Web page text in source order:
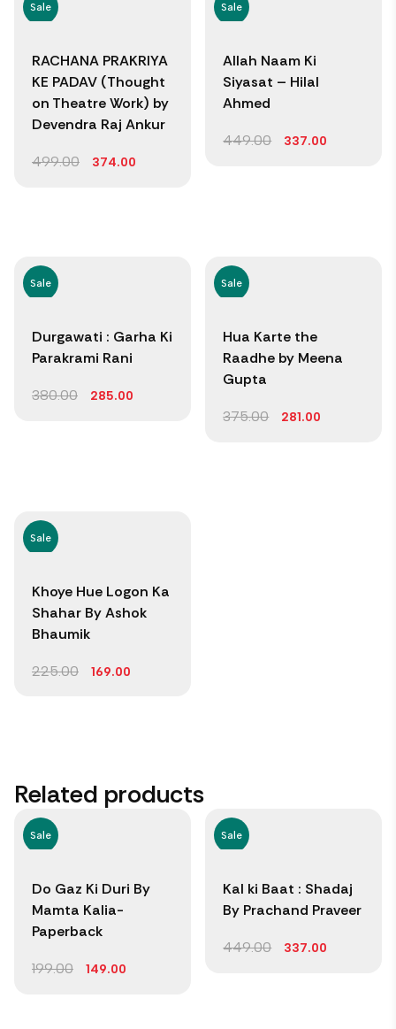
Sale
RACHANA PRAKRIYA
KE PADAV (Thought
on Theatre Work) by
Devendra Raj Ankur
499.00 374.00
Sale
Allah Naam Ki
Siyasat – Hilal
Ahmed
449.00 337.00
Sale
Durgawati : Garha Ki
Parakrami Rani
380.00 285.00
Sale
Hua Karte the
Raadhe by Meena
Gupta
375.00 281.00
Sale
Khoye Hue Logon Ka
Shahar By Ashok
Bhaumik
225.00 169.00
Related products
Sale
Do Gaz Ki Duri By
Mamta Kalia-
Paperback
199.00 149.00
Sale
Kal ki Baat : Shadaj
By Prachand Praveer
449.00 337.00